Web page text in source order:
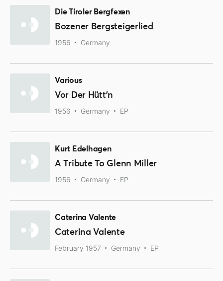
Die Tiroler Bergfexen
Bozener Bergsteigerlied
1956 Germany
Various
Vor Der Hütt'n
1956 Germany EP
Kurt Edelhagen
A Tribute To Glenn Miller
1956 Germany EP
Caterina Valente
Caterina Valente
February 1957 Germany EP